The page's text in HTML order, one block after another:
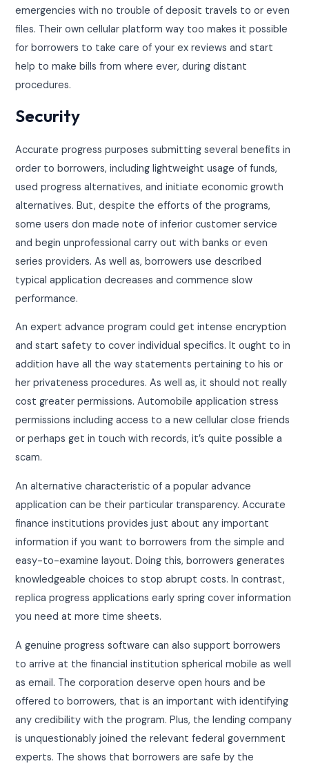
emergencies with no trouble of deposit travels to or even
files. Their own cellular platform way too makes it possible
for borrowers to take care of your ex reviews and start
help to make bills from where ever, during distant
procedures.
Security
Accurate progress purposes submitting several benefits in
order to borrowers, including lightweight usage of funds,
used progress alternatives, and initiate economic growth
alternatives. But, despite the efforts of the programs,
some users don made note of inferior customer service
and begin unprofessional carry out with banks or even
series providers. As well as, borrowers use described
typical application decreases and commence slow
performance.
An expert advance program could get intense encryption
and start safety to cover individual specifics. It ought to in
addition have all the way statements pertaining to his or
her privateness procedures. As well as, it should not really
cost greater permissions. Automobile application stress
permissions including access to a new cellular close friends
or perhaps get in touch with records, it’s quite possible a
scam.
An alternative characteristic of a popular advance
application can be their particular transparency. Accurate
finance institutions provides just about any important
information if you want to borrowers from the simple and
easy-to-examine layout. Doing this, borrowers generates
knowledgeable choices to stop abrupt costs. In contrast,
replica progress applications early spring cover information
you need at more time sheets.
A genuine progress software can also support borrowers
to arrive at the financial institution spherical mobile as well
as email. The corporation deserve open hours and be
offered to borrowers, that is an important with identifying
any credibility with the program. Plus, the lending company
is unquestionably joined the relevant federal government
experts. The shows that borrowers are safe by the